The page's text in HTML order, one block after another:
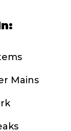
Mains